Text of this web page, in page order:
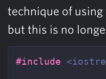
technique of using
but this is no
#include